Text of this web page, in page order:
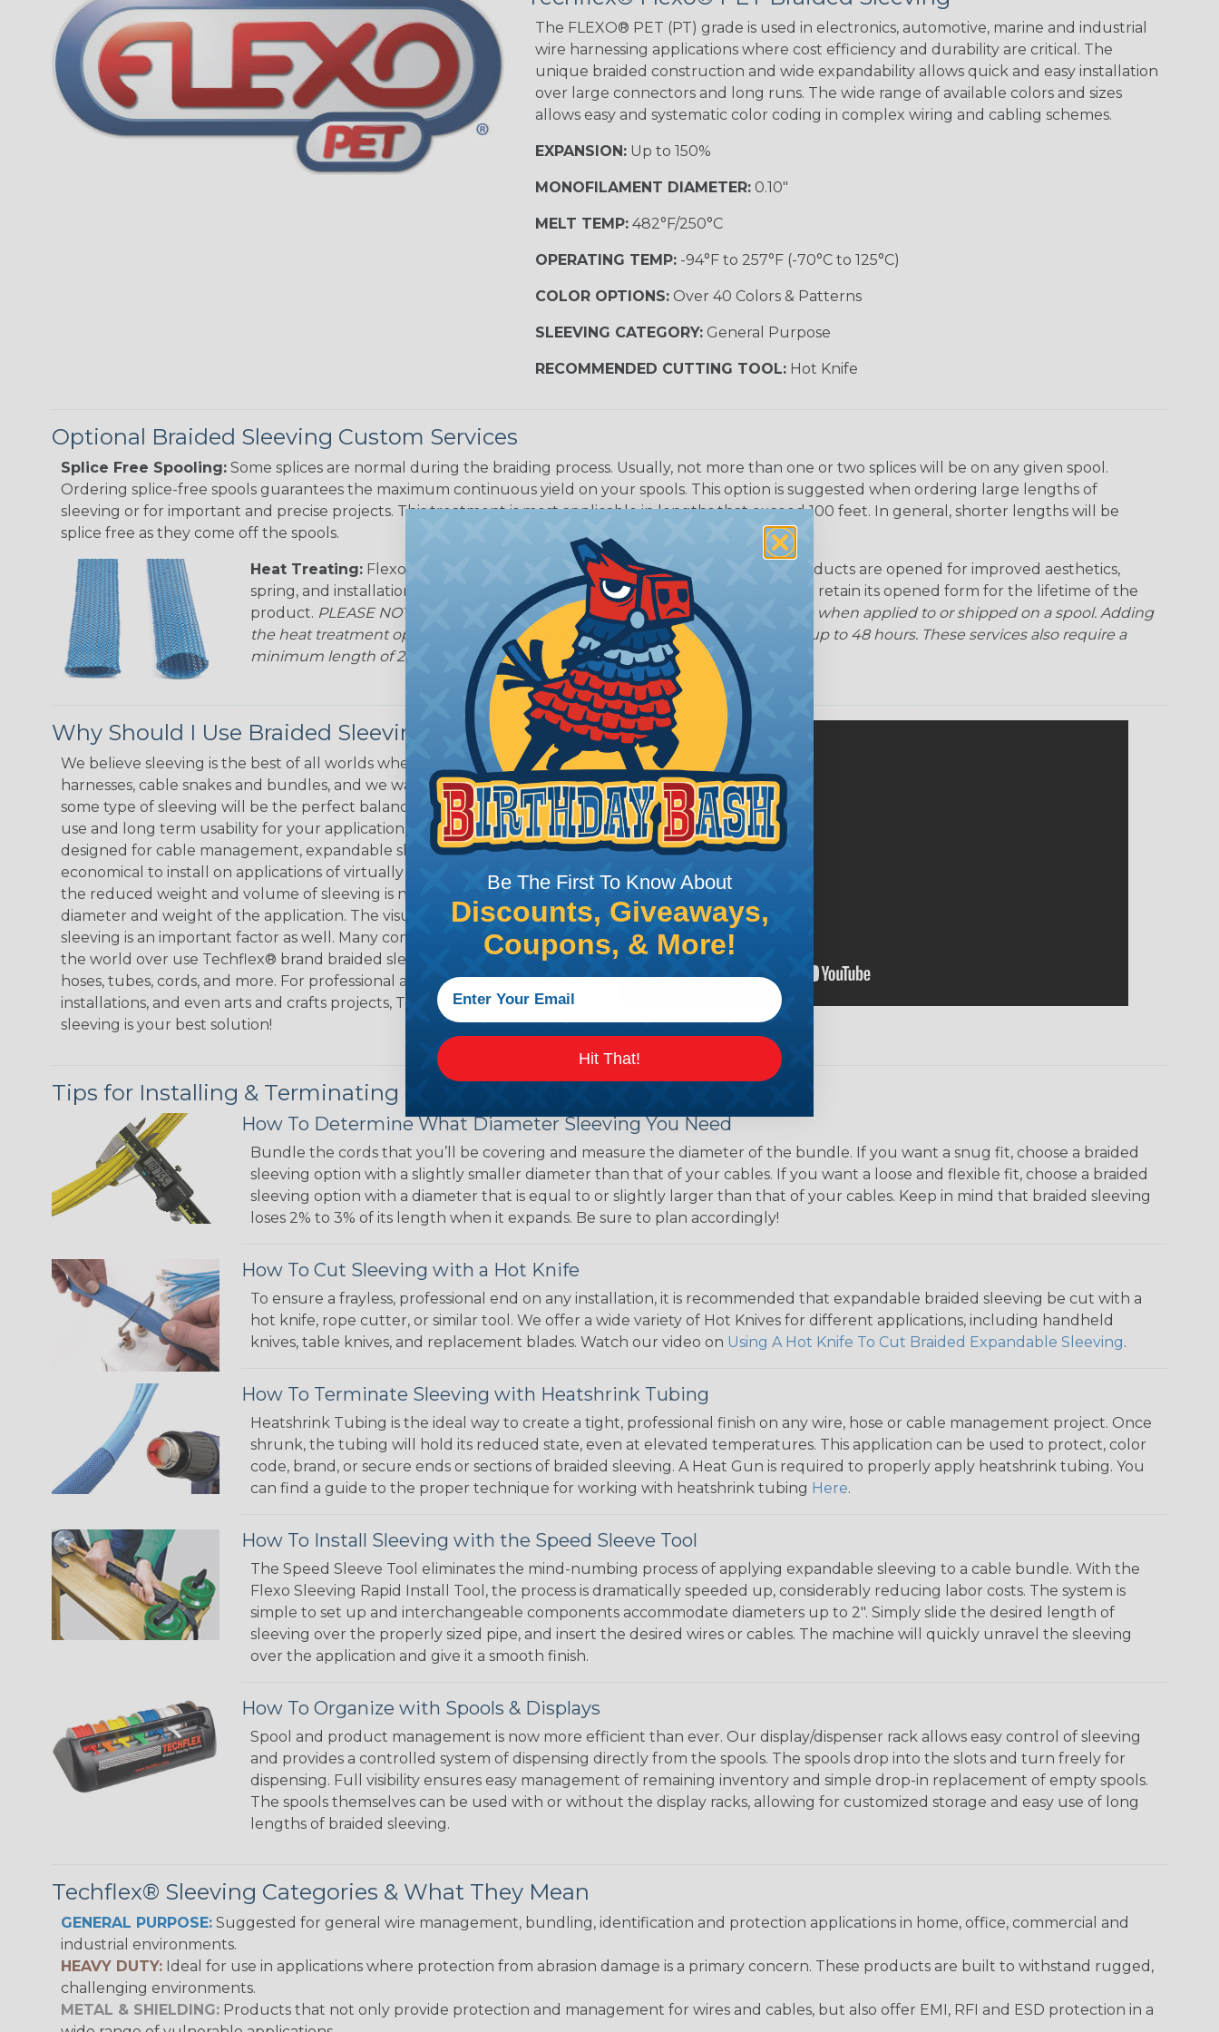
Blue Spyder
Spyder
Black/Yellow
Checkered
Flag
Gray w/ White
Tracer
Ground Stripe
Orange with
Purple
The FLEXO® PET (PT) grade is used in electronics, automotive, marine and industrial
wire harnessing applications where cost efficiency and durability are critical. The
unique braided construction and wide expandability allows quick and easy installation
over large connectors and long runs. The wide range of available colors and sizes
allows easy and systematic color coding in complex wiring and cabling schemes.
EXPANSION:Up to 150%
MONOFILAMENT DIAMETER:0.10"
MELT TEMP:482°F/250°C
OPERATING TEMP:-94°F to 257°F (-70°C to 125°C)
COLOR OPTIONS:Over 40 Colors & Patterns
SLEEVING CATEGORY:General Purpose
RECOMMENDED CUTTING TOOL:Hot Knife
Optional Braided Sleeving Custom Services
Splice Free Spooling: Some splices are normal during the braiding process. Usually, not more than one or two splices will be on any given spool.
Ordering splice-free spools guarantees the maximum continuous yield on your spools. This option is suggested when ordering large lengths of
sleeving or for important and precise projects. This treatment is most applicable in lengths that exceed 100 feet. In general, shorter lengths will be
splice free as they come off the spools.
Heat Treating: Flexo® Heat Treating is a premium process where Flexo® products are opened for improved aesthetics,
spring, and installation time. Once installed Heat Treated braided sleeving can retain its opened form for the lifetime of the
product. PLEASE NOTE: Longer lengths of product may lose some of its shape when applied to or shipped on a spool. Adding
the heat treatment option may increase the processing time of your order by up to 48 hours. These services also require a
minimum length of 25 ft. Not Available for all diameters.
Why Should I Use Braided Sleeving?
We believe sleeving is the best of all worlds when it's time to deal with
harnesses, cable snakes and bundles, and we want to convince you that
some type of sleeving will be the perfect balance of economy, ease of
use and long term usability for your applications. Unlike other products
designed for cable management, expandable sleeving is quick and
economical to install on applications of virtually any length. In addition,
the reduced weight and volume of sleeving is negligible to the overall
diameter and weight of the application. The visual appeal of braided
sleeving is an important factor as well. Many companies and individuals
the world over use Techflex® brand braided sleeving for their wires,
hoses, tubes, cords, and more. For professional applications, home
installations, and even arts and crafts projects, Techflex® braided
sleeving is your best solution!
Tips for Installing & Terminating Braided Sleeving
How To Determine What Diameter Sleeving You Need
Bundle the cords that you’ll be covering and measure the diameter of the bundle. If you want a snug fit, choose a braided
sleeving option with a slightly smaller diameter than that of your cables. If you want a loose and flexible fit, choose a braided
sleeving option with a diameter that is equal to or slightly larger than that of your cables. Keep in mind that braided sleeving
loses 2% to 3% of its length when it expands. Be sure to plan accordingly!
How To Cut Sleeving with a Hot Knife
To ensure a frayless, professional end on any installation, it is recommended that expandable braided sleeving be cut with a
hot knife, rope cutter, or similar tool. We offer a wide variety of Hot Knives for different applications, including handheld
knives, table knives, and replacement blades. Watch our video on Using A Hot Knife To Cut Braided Expandable Sleeving.
How To Terminate Sleeving with Heatshrink Tubing
Heatshrink Tubing is the ideal way to create a tight, professional finish on any wire, hose or cable management project. Once
shrunk, the tubing will hold its reduced state, even at elevated temperatures. This application can be used to protect, color
code, brand, or secure ends or sections of braided sleeving. A Heat Gun is required to properly apply heatshrink tubing. You
can find a guide to the proper technique for working with heatshrink tubing Here.
How To Install Sleeving with the Speed Sleeve Tool
The Speed Sleeve Tool eliminates the mind-numbing process of applying expandable sleeving to a cable bundle. With the
Flexo Sleeving Rapid Install Tool, the process is dramatically speeded up, considerably reducing labor costs. The system is
simple to set up and interchangeable components accommodate diameters up to 2". Simply slide the desired length of
sleeving over the properly sized pipe, and insert the desired wires or cables. The machine will quickly unravel the sleeving
over the application and give it a smooth finish.
How To Organize with Spools & Displays
Spool and product management is now more efficient than ever. Our display/dispenser rack allows easy control of sleeving
and provides a controlled system of dispensing directly from the spools. The spools drop into the slots and turn freely for
dispensing. Full visibility ensures easy management of remaining inventory and simple drop-in replacement of empty spools.
The spools themselves can be used with or without the display racks, allowing for customized storage and easy use of long
lengths of braided sleeving.
Techflex® Sleeving Categories & What They Mean
GENERAL PURPOSE: Suggested for general wire management, bundling, identification and protection applications in home, office, commercial and
industrial environments.
HEAVY DUTY: Ideal for use in applications where protection from abrasion damage is a primary concern. These products are built to withstand rugged,
challenging environments.
METAL & SHIELDING: Products that not only provide protection and management for wires and cables, but also offer EMI, RFI and ESD protection in a
Be The First To Know About
Discounts, Giveaways,
Coupons, & More!
Hit That!